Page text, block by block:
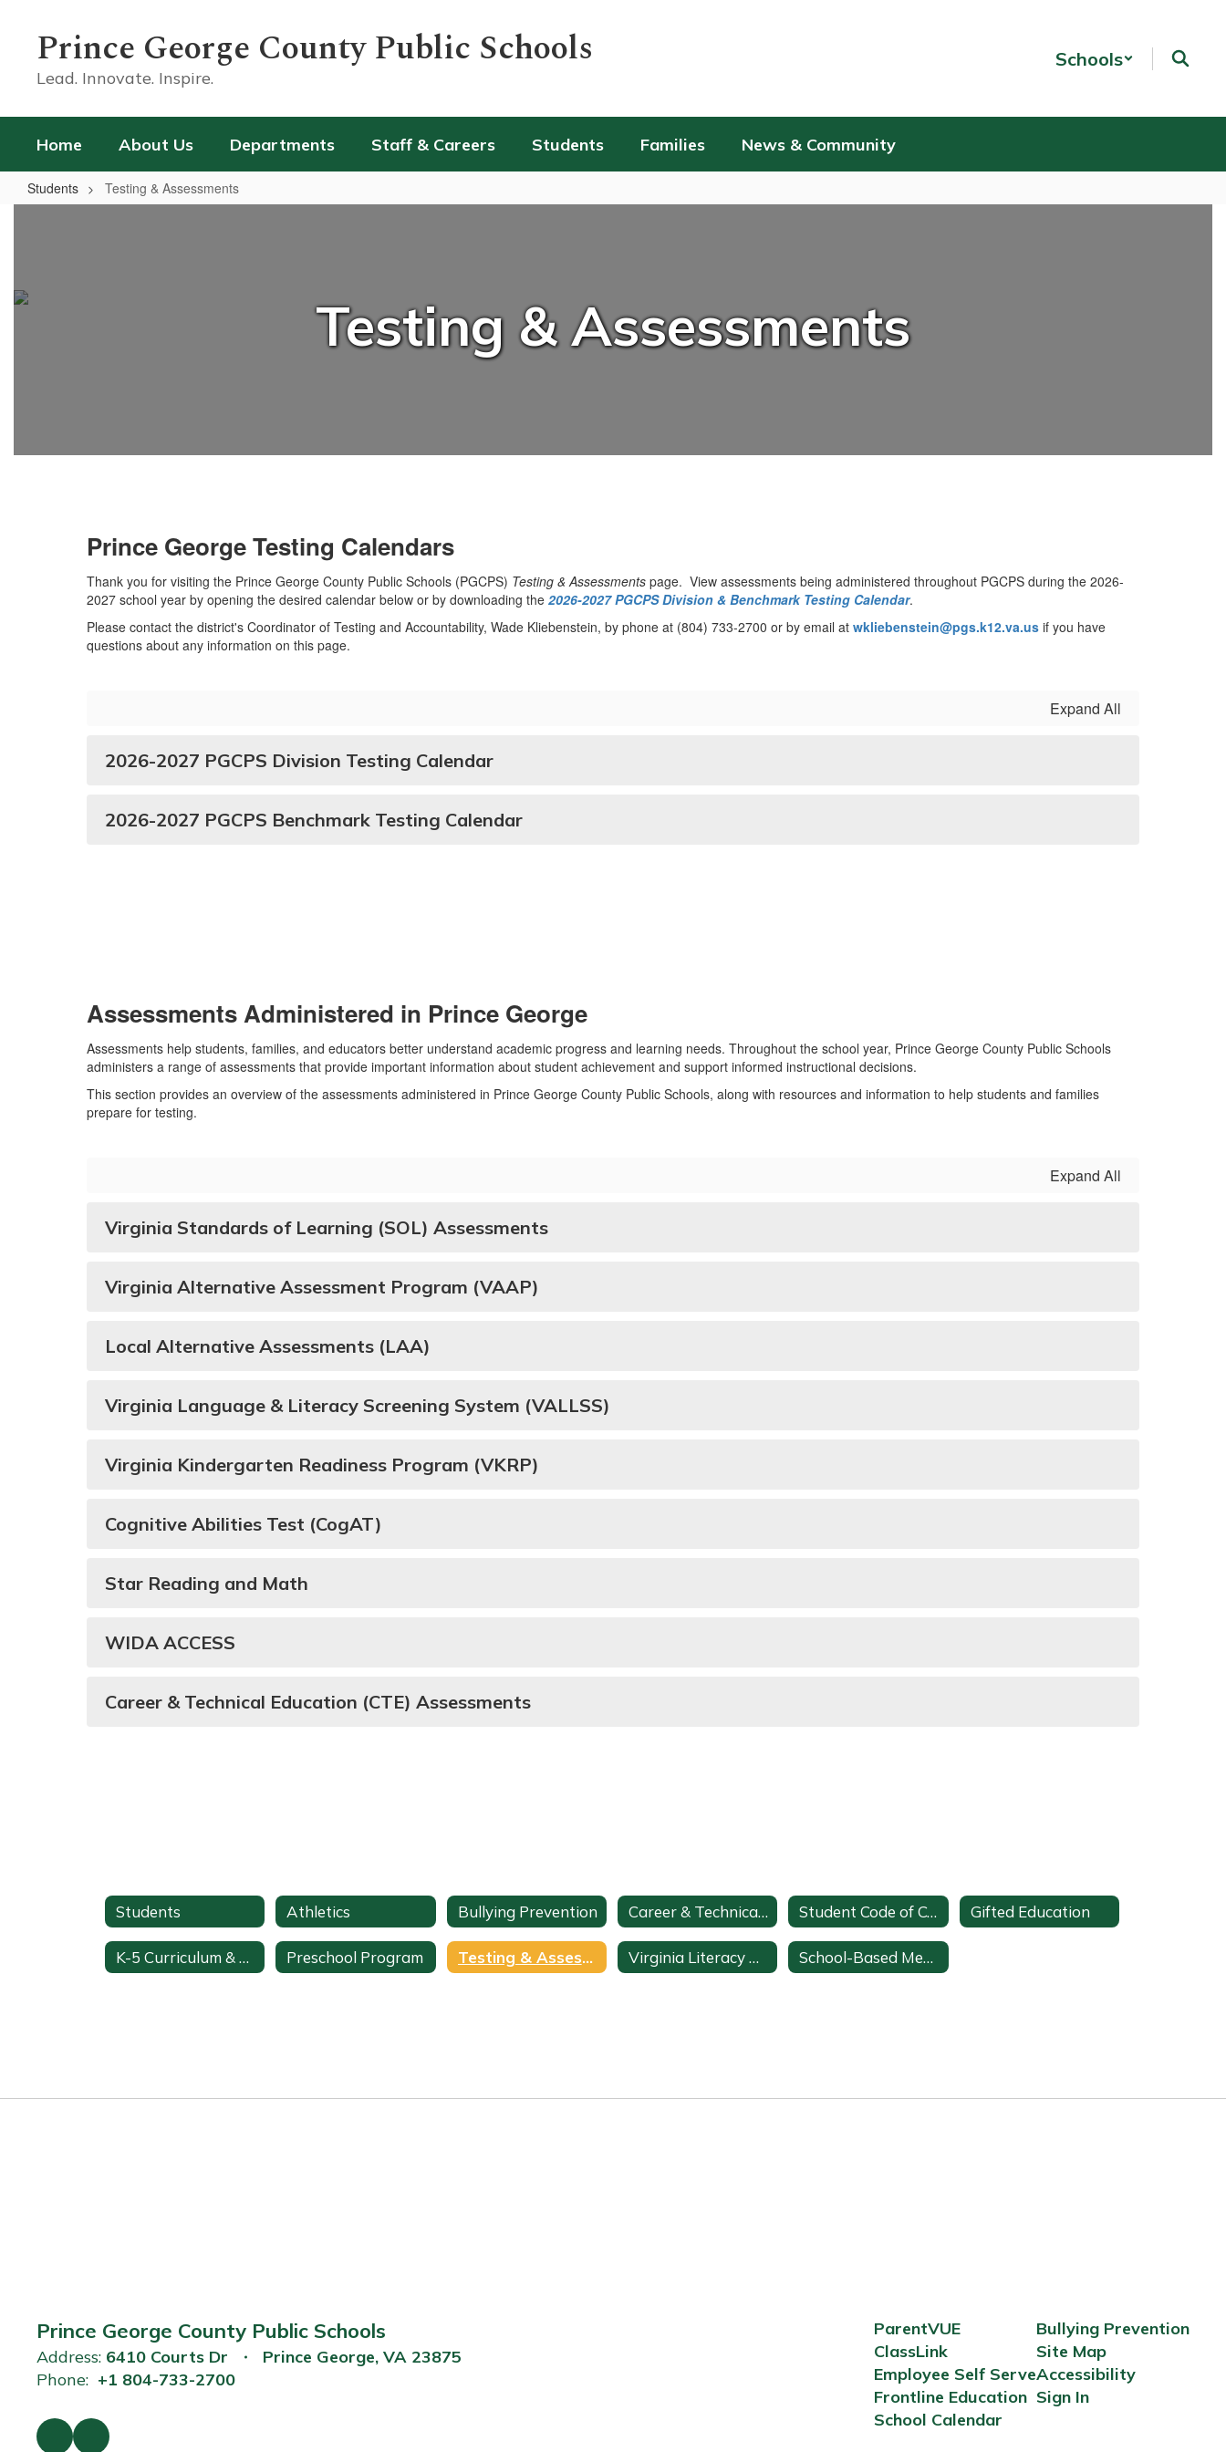
contentPrince George County Public Schools
Lead. Innovate. Inspire.
Schools
Home About Us Departments Staff & Careers Students Families News & Community
Students Testing & Assessments
Testing & Assessments
Prince George Testing Calendars
Thank you for visiting the Prince George County Public Schools (PGCPS) Testing & Assessments page. View assessments being administered throughout PGCPS during the 2026-
2027 school year by opening the desired calendar below or by downloading the 2026-2027 PGCPS Division & Benchmark Testing Calendar.
Please contact the district's Coordinator of Testing and Accountability, Wade Kliebenstein, by phone at (804) 733-2700 or by email at wkliebenstein@pgs.k12.va.us if you have
questions about any information on this page.
Expand All
2026-2027 PGCPS Division Testing Calendar
2026-2027 PGCPS Benchmark Testing Calendar
Assessments Administered in Prince George
Assessments help students, families, and educators better understand academic progress and learning needs. Throughout the school year, Prince George County Public Schools
administers a range of assessments that provide important information about student achievement and support informed instructional decisions.
This section provides an overview of the assessments administered in Prince George County Public Schools, along with resources and information to help students and families
prepare for testing.
Expand All
Virginia Standards of Learning (SOL) Assessments
Virginia Alternative Assessment Program (VAAP)
Local Alternative Assessments (LAA)
Virginia Language & Literacy Screening System (VALLSS)
Virginia Kindergarten Readiness Program (VKRP)
Cognitive Abilities Test (CogAT)
Star Reading and Math
WIDA ACCESS
Career & Technical Education (CTE) Assessments
Students Athletics Bullying Prevention Career & Technical Education Student Code of Conduct Gifted Education
K-5 Curriculum & Pacing Preschool Program Testing & Assessments Virginia Literacy Act School-Based Mental Health Team
Prince George County Public Schools
Address: 6410 Courts Dr
Prince George, VA 23875
Phone: +1 804-733-2700
ParentVUE
ClassLink
Employee Self Serve
Frontline Education
School Calendar
Bullying Prevention
Site Map
Accessibility
Sign In